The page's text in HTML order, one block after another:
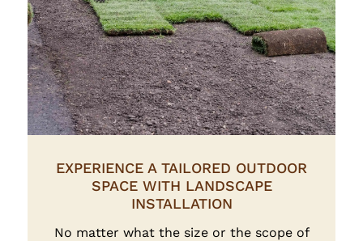
EXPERIENCE A TAILORED OUTDOOR
SPACE WITH LANDSCAPE
INSTALLATION
No matter what the size or the scope of